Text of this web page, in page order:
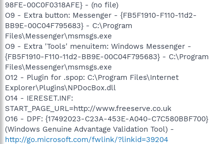
98FE-00C0F0318AFE} - (no file)
O9 - Extra button: Messenger - {FB5F1910-F110-11d2-
BB9E-00C04F795683} - C:\Program
Files\Messenger\msmsgs.exe
O9 - Extra 'Tools' menuitem: Windows Messenger -
{FB5F1910-F110-11d2-BB9E-00C04F795683} - C:\Program
Files\Messenger\msmsgs.exe
O12 - Plugin for .spop: C:\Program Files\Internet
Explorer\Plugins\NPDocBox.dll
O14 - IERESET.INF:
START_PAGE_URL=http://www.freeserve.co.uk
O16 - DPF: {17492023-C23A-453E-A040-C7C580BBF700}
(Windows Genuine Advantage Validation Tool) -
http://go.microsoft.com/fwlink/?linkid=39204